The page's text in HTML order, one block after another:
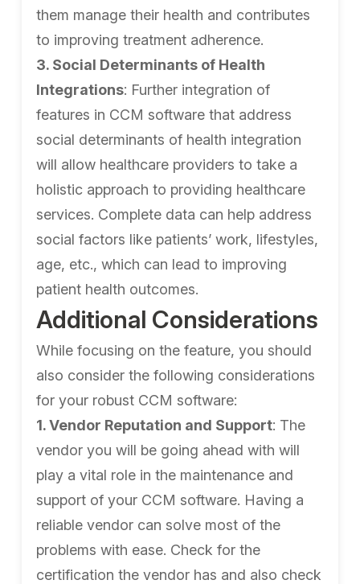
them manage their health and contributes
to improving treatment adherence.
3. Social Determinants of Health
Integrations: Further integration of
features in CCM software that address
social determinants of health integration
will allow healthcare providers to take a
holistic approach to providing healthcare
services. Complete data can help address
social factors like patients’ work, lifestyles,
age, etc., which can lead to improving
patient health outcomes.
Additional Considerations
While focusing on the feature, you should
also consider the following considerations
for your robust CCM software:
1. Vendor Reputation and Support: The
vendor you will be going ahead with will
play a vital role in the maintenance and
support of your CCM software. Having a
reliable vendor can solve most of the
problems with ease. Check for the
certification the vendor has and also check